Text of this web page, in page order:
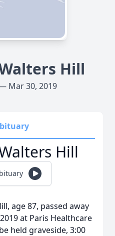
Hill
Mar 30, 2019
Hill
age 87, passed away
at Paris Healthcare
held graveside, 3:00